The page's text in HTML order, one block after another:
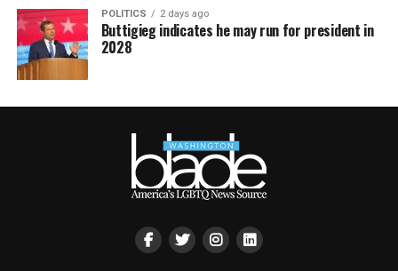
POLITICS 2 days ago
Buttigieg indicates he may run for president in
2028